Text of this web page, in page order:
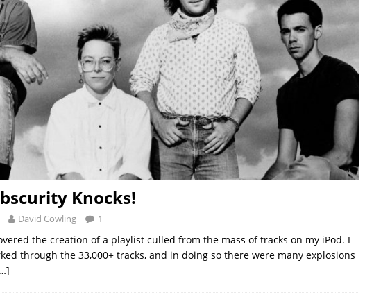
Knocks!
David Cowling 1
the creation of a playlist culled from the mass of tracks on my iPod. I
through the 33,000+ tracks, and in doing so there were many explosions